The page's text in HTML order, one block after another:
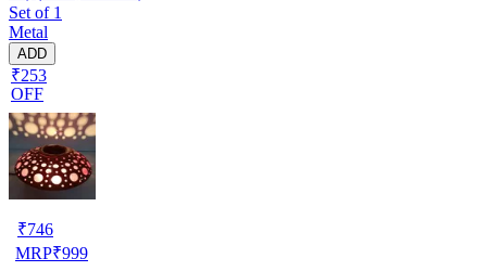
Set of 1
Metal
ADD
₹253
OFF
₹746
MRP₹999